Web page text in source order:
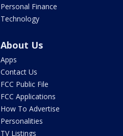
Personal Finance
Technology
About Us
Apps
Contact Us
FCC Public File
FCC Applications
How To Advertise
Personalities
TV Listings